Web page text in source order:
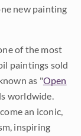
new painting
of the most
paintings sold
as "Open
worldwide.
an iconic,
inspiring